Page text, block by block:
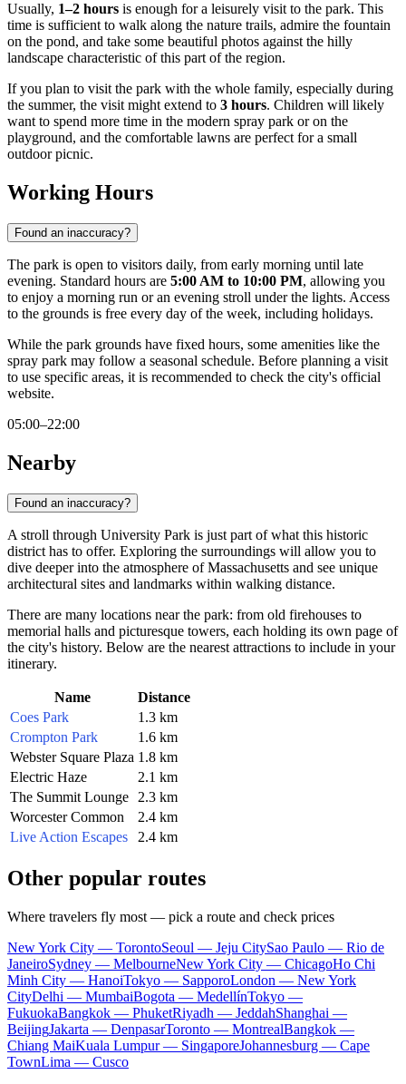
Usually, 1–2 hours is enough for a leisurely visit to the park. This
time is sufficient to walk along the nature trails, admire the fountain
on the pond, and take some beautiful photos against the hilly
landscape characteristic of this part of the region.
If you plan to visit the park with the whole family, especially during
the summer, the visit might extend to 3 hours. Children will likely
want to spend more time in the modern spray park or on the
playground, and the comfortable lawns are perfect for a small
outdoor picnic.
Working Hours
Found an inaccuracy?
The park is open to visitors daily, from early morning until late
evening. Standard hours are 5:00 AM to 10:00 PM, allowing you
to enjoy a morning run or an evening stroll under the lights. Access
to the grounds is free every day of the week, including holidays.
While the park grounds have fixed hours, some amenities like the
spray park may follow a seasonal schedule. Before planning a visit
to use specific areas, it is recommended to check the city's official
website.
05:00–22:00
Nearby
Found an inaccuracy?
A stroll through University Park is just part of what this historic
district has to offer. Exploring the surroundings will allow you to
dive deeper into the atmosphere of Massachusetts and see unique
architectural sites and landmarks within walking distance.
There are many locations near the park: from old firehouses to
memorial halls and picturesque towers, each holding its own page of
the city's history. Below are the nearest attractions to include in your
itinerary.
Name
Distance
Coes Park
1.3 km
Crompton Park
1.6 km
Webster Square Plaza 1.8 km
Electric Haze
2.1 km
The Summit Lounge
2.3 km
Worcester Common
2.4 km
Live Action Escapes
2.4 km
Other popular routes
Where travelers fly most — pick a route and check prices
New York City — TorontoSeoul — Jeju CitySao Paulo — Rio de
JaneiroSydney — MelbourneNew York City — ChicagoHo Chi
Minh City — HanoiTokyo — SapporoLondon — New York
CityDelhi — MumbaiBogota — MedellínTokyo —
FukuokaBangkok — PhuketRiyadh — JeddahShanghai —
BeijingJakarta — DenpasarToronto — MontrealBangkok —
Chiang MaiKuala Lumpur — SingaporeJohannesburg — Cape
TownLima — Cusco